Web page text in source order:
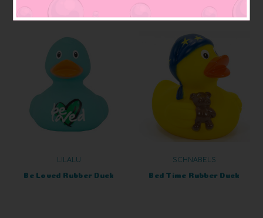
LILALU
Be Loved Rubber Duck
SCHNABELS
Bed Time Rubber Duck